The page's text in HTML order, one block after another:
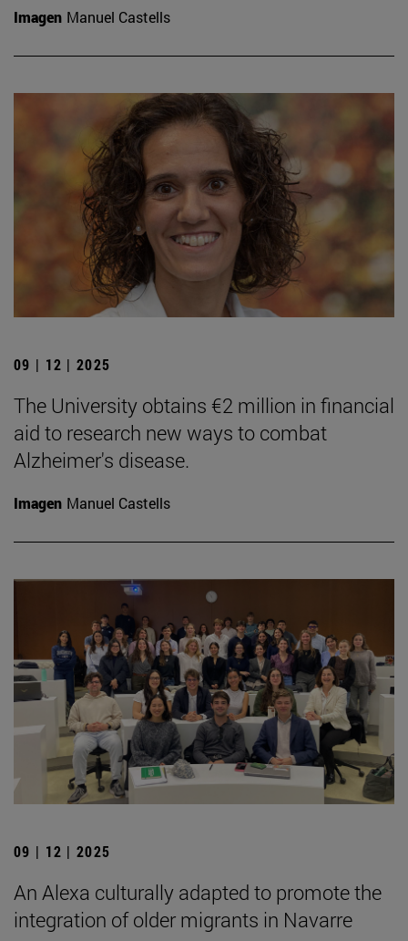
Imagen Manuel Castells
09 | 12 | 2025
The University obtains €2 million in financial
aid to research new ways to combat
Alzheimer's disease.
Imagen Manuel Castells
09 | 12 | 2025
An Alexa culturally adapted to promote the
integration of older migrants in Navarre